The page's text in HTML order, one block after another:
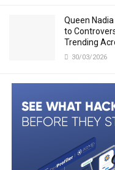
Queen
to
Trending
30/03/2026